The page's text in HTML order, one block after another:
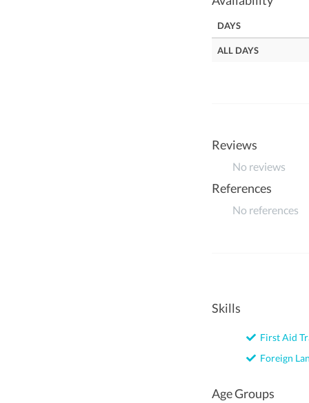
DAYS
ALL DAYS
Reviews
No reviews
References
No references
Skills
First Aid
Foreign
Age Groups